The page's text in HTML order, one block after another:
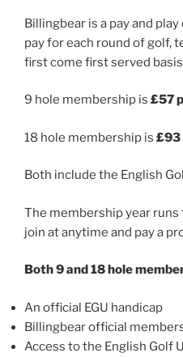
Billingbear is a pay and
pay for each round of golf,
first come first served
9 hole membership is £57
18 hole membership is £93
Both include the English
The membership year runs
join at anytime and pay a
Both 9 and 18 hole
An official EGU handicap
Billingbear official
Access to the English Golf